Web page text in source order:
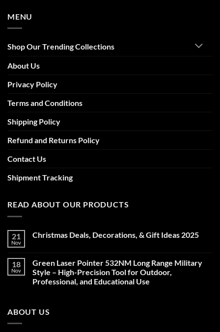
MENU
Shop Our Trending Collections
About Us
Privacy Policy
Terms and Conditions
Shipping Policy
Refund and Returns Policy
Contact Us
Shipment Tracking
READ ABOUT OUR PRODUCTS
21
Nov
Christmas Deals, Decorations, & Gift Ideas 2025
Christmas
Deals,
Decorations,
&
18
Nov
Green Laser Pointer 532NM Long Range Military
Style – High-Precision Tool for Outdoor,
Professional, and Educational Use
Green
Laser
ABOUT US